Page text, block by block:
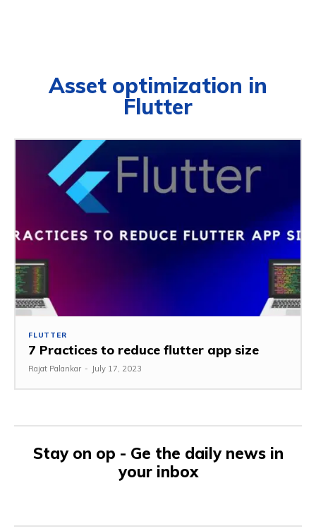
Asset optimization in
Flutter
FLUTTER
7 Practices to reduce flutter app size
Rajat Palankar - July 17, 2023
Stay on op - Ge the daily news in
your inbox